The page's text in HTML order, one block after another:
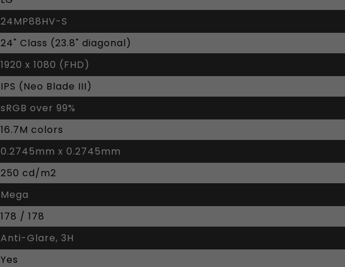
24MP88HV-S
24" Class (23.8" diagonal)
1920 x 1080 (FHD)
IPS (Neo Blade III)
sRGB over 99%
16.7M colors
0.2745mm x 0.2745mm
250 cd/m2
Mega
178 / 178
Anti-Glare, 3H
Yes